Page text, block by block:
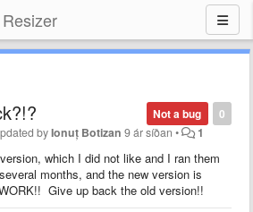
0
Not a bug
byIonuț Botizan 9 ár síðan • 1
which I did not like and I ran them
months, and the new version is
Give up back the old version!!